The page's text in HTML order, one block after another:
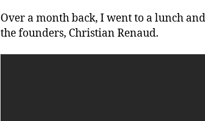
Over a month back, I went to a lunch
the founders, Christian Renaud.